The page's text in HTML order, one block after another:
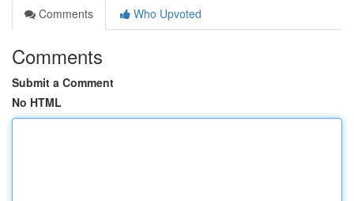
Comments
Who Upvoted
Comments
Submit a Comment
No HTML